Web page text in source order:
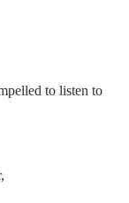
to listen to